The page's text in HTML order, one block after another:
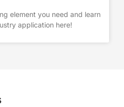
element you need and learn
application here!